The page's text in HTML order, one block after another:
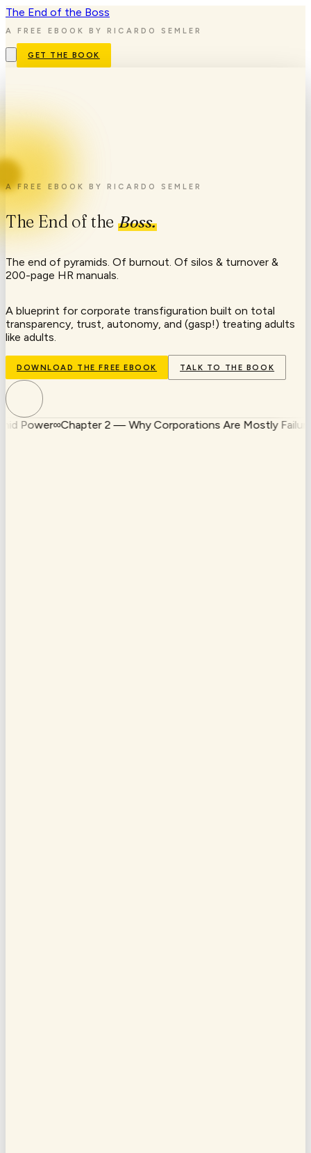
The End of the Boss
A FREE EBOOK BY RICARDO SEMLER
GET THE BOOK
A FREE EBOOK BY RICARDO SEMLER
TheEnd of the Boss.
The end of pyramids. Of burnout. Of silos & turnover &
200-page HR manuals.
A blueprint for corporate transfiguration built on total
transparency, trust, autonomy, and (gasp!) treating adults
like adults.
DOWNLOAD THE FREE EBOOK TALK TO THE BOOK
∞Chapter 2 — Why Corporations Are Mostly Failures∞